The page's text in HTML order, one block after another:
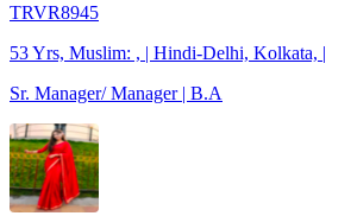
TRVR8945
53 Yrs, Muslim: , | Hindi-Delhi, Kolkata, |
Sr. Manager/ Manager | B.A